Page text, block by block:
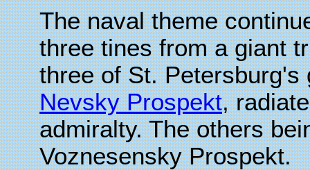
The naval theme
three tines from a giant
three of St.
Nevsky Prospekt,
admiralty. The others
Voznesensky Prospekt.